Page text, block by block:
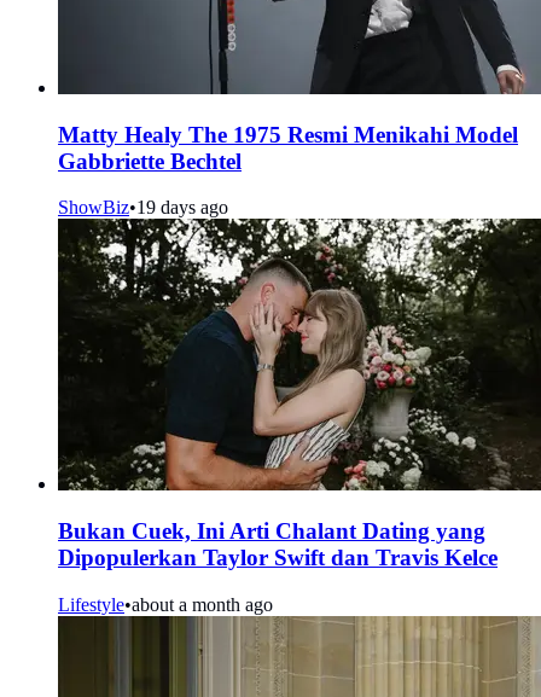
Matty Healy The 1975 Resmi Menikahi Model
Gabbriette Bechtel
ShowBiz•19 days ago
Bukan Cuek, Ini Arti Chalant Dating yang
Dipopulerkan Taylor Swift dan Travis Kelce
Lifestyle•about a month ago